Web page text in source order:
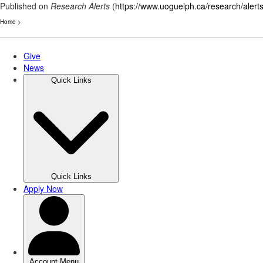
Published on Research Alerts (https://www.uoguelph.ca/research/alerts
Home >
Skip
main